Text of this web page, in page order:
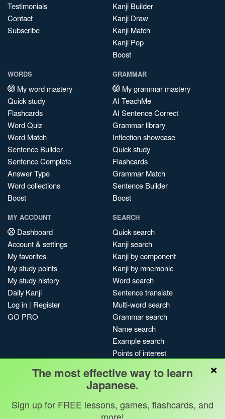
Testimonials
Contact
Subscribe
Kanji Builder
Kanji Draw
Kanji Match
Kanji Pop
Boost
WORDS
My word mastery
Quick study
Flashcards
Word Quiz
Word Match
Sentence Builder
Sentence Complete
Answer Type
Word collections
Boost
GRAMMAR
My grammar mastery
AI TeachMe
AI Sentence Correct
Grammar library
Inflection showcase
Quick study
Flashcards
Grammar Match
Sentence Builder
Boost
MY ACCOUNT
Dashboard
Account & settings
My favorites
My study points
My study history
Daily Kanji
Log in | Register
GO PRO
SEARCH
Quick search
Kanji search
Kanji by component
Kanji by mnemonic
Word search
Sentence translate
Multi-word search
Grammar search
Name search
Example search
Points of interest
My search history
Search index
Blog
×
The most effective way to learn
Japanese.
Sign up for FREE lessons, games, flashcards, and